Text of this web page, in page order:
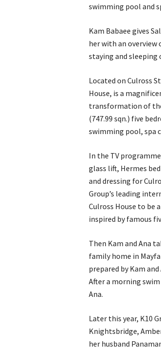
swimming pool and
Kam Babaee gives
her with an overview
staying and sleeping
Located on Culross
House, is a
transformation of
(747.99 sqn.) five
swimming pool, spa
In the TV
glass lift, Hermes
and dressing for
Group’s leading
Culross House to be
inspired by famous
Then Kam and Ana
family home in
prepared by Kam
After a morning
Ana.
Later this year, K10
Knightsbridge,
her husband